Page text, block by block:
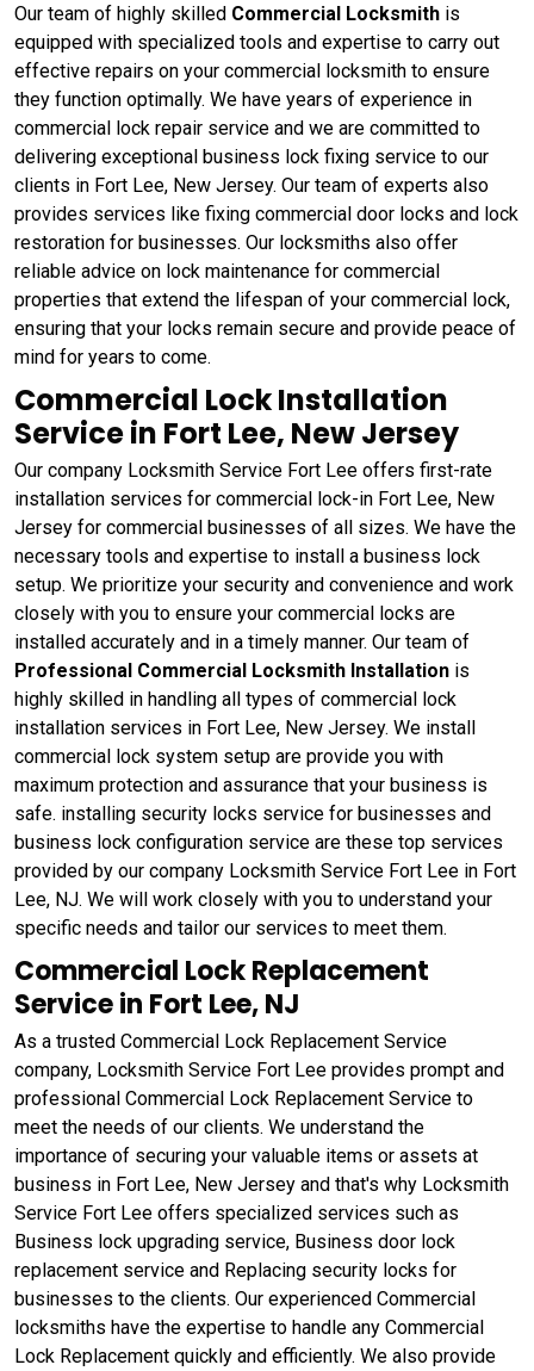
Our team of highly skilled Commercial Locksmith is
equipped with specialized tools and expertise to carry out
effective repairs on your commercial locksmith to ensure
they function optimally. We have years of experience in
commercial lock repair service and we are committed to
delivering exceptional business lock fixing service to our
clients in Fort Lee, New Jersey. Our team of experts also
provides services like fixing commercial door locks and lock
restoration for businesses. Our locksmiths also offer
reliable advice on lock maintenance for commercial
properties that extend the lifespan of your commercial lock,
ensuring that your locks remain secure and provide peace of
mind for years to come.
Commercial Lock Installation
Service in Fort Lee, New Jersey
Our company Locksmith Service Fort Lee offers first-rate
installation services for commercial lock-in Fort Lee, New
Jersey for commercial businesses of all sizes. We have the
necessary tools and expertise to install a business lock
setup. We prioritize your security and convenience and work
closely with you to ensure your commercial locks are
installed accurately and in a timely manner. Our team of
Professional Commercial Locksmith Installation is
highly skilled in handling all types of commercial lock
installation services in Fort Lee, New Jersey. We install
commercial lock system setup are provide you with
maximum protection and assurance that your business is
safe. installing security locks service for businesses and
business lock configuration service are these top services
provided by our company Locksmith Service Fort Lee in Fort
Lee, NJ. We will work closely with you to understand your
specific needs and tailor our services to meet them.
Commercial Lock Replacement
Service in Fort Lee, NJ
As a trusted Commercial Lock Replacement Service
company, Locksmith Service Fort Lee provides prompt and
professional Commercial Lock Replacement Service to
meet the needs of our clients. We understand the
importance of securing your valuable items or assets at
business in Fort Lee, New Jersey and that's why Locksmith
Service Fort Lee offers specialized services such as
Business lock upgrading service, Business door lock
replacement service and Replacing security locks for
businesses to the clients. Our experienced Commercial
locksmiths have the expertise to handle any Commercial
Lock Replacement quickly and efficiently. We also provide